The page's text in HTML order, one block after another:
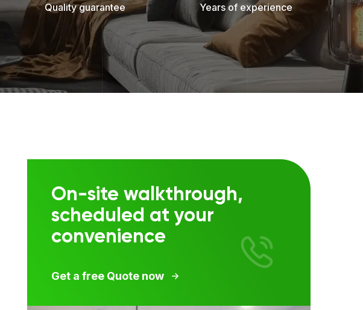
Quality guarantee Years of experience
On-site walkthrough,
scheduled at your
convenience
Get a free Quote now